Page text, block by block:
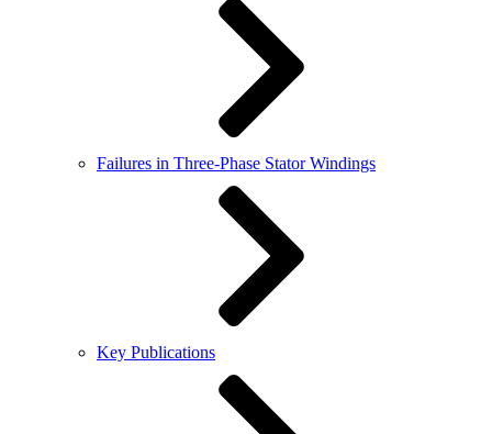
Failures in Three-Phase Stator Windings
Key Publications